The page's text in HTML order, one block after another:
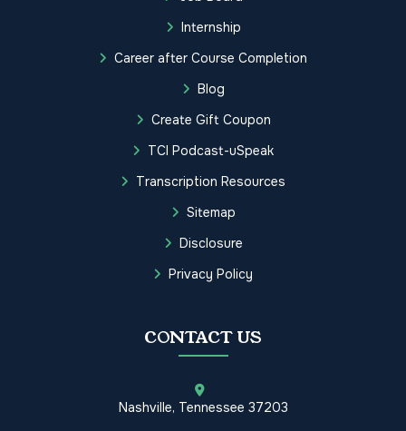
Internship
Career after Course Completion
Blog
Create Gift Coupon
TCI Podcast-uSpeak
Transcription Resources
Sitemap
Disclosure
Privacy Policy
CONTACT US
Nashville, Tennessee 37203